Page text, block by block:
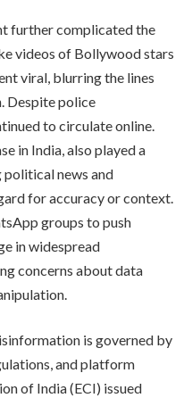
further complicated the
videos of Bollywood stars
viral, blurring the lines
Despite police
to circulate online.
in India, also played a
news and
for accuracy or context.
groups to push
in widespread
concerns about data
is governed by
and platform
of India (ECI) issued